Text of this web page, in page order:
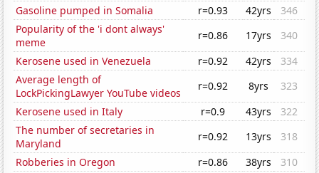
Gasoline pumped in Somalia
r=0.93 42yrs
346
Popularity of the 'i dont always'
meme
r=0.86 17yrs
340
Kerosene used in Venezuela
r=0.92 42yrs
334
Average length of
LockPickingLawyer YouTube videos
r=0.92 8yrs
323
Kerosene used in Italy
r=0.9 43yrs
322
The number of secretaries in
Maryland
r=0.92 13yrs
318
Robberies in Oregon
r=0.86 38yrs
310